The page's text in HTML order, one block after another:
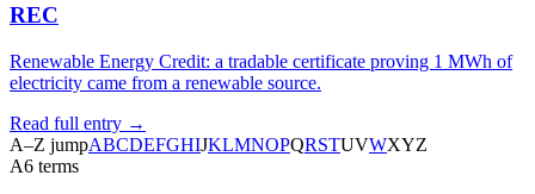
REC
Renewable Energy Credit: a tradable certificate proving 1 MWh of
electricity came from a renewable source.
Read full entry →
A–Z jumpABCDEFGHIJKLMNOPQRSTUVWXYZ
A6 terms